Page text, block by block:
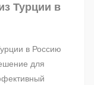
Турции в
в Россию
для